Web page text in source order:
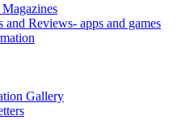
and Reviews- apps and games
Gallery